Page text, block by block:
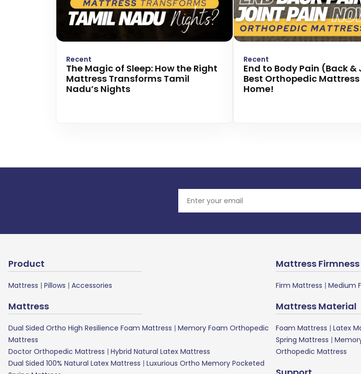
Recent
The Magic of Sleep: How the Right
Mattress Transforms Tamil
Nadu’s Nights
Recent
End to Body Pain (Back
Best Orthopedic Mattress
Home!
Product
Mattress | Pillows | Accessories
Mattress
Dual Sided Ortho High Resilience Foam Mattress | Memory Foam Orthopedic
Mattress
Doctor Orthopedic Mattress | Hybrid Natural Latex Mattress
Dual Sided 100% Natural Latex Mattress | Luxurious Ortho Memory Pocketed
Mattress Firmness
Firm Mattress | Medium
Mattress Material
Foam Mattress | Latex
Spring Mattress |
Orthopedic Mattress